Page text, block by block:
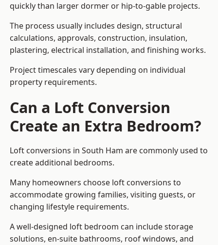
quickly than larger dormer or hip-to-gable projects.
The process usually includes design, structural
calculations, approvals, construction, insulation,
plastering, electrical installation, and finishing works.
Project timescales vary depending on individual
property requirements.
Can a Loft Conversion
Create an Extra Bedroom?
Loft conversions in South Ham are commonly used to
create additional bedrooms.
Many homeowners choose loft conversions to
accommodate growing families, visiting guests, or
changing lifestyle requirements.
A well-designed loft bedroom can include storage
solutions, en-suite bathrooms, roof windows, and